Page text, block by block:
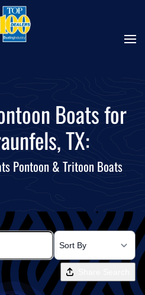
Boats for
TX:
Pontoon & Tritoon Boats